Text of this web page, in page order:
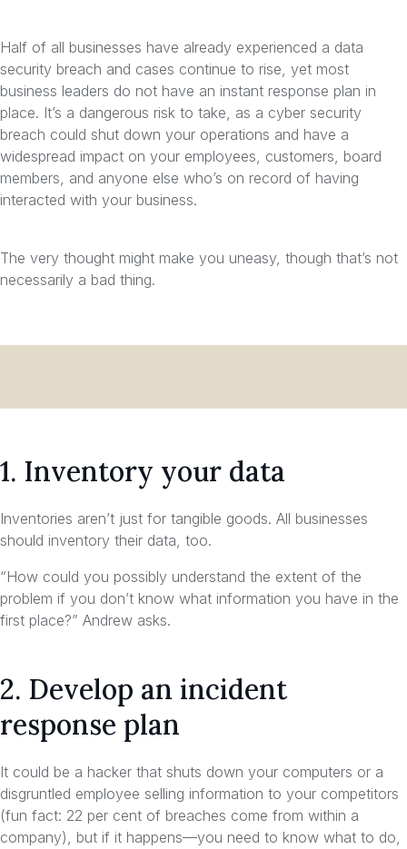
Half of all businesses have already experienced a data
security breach and cases continue to rise, yet most
business leaders do not have an instant response plan in
place. It’s a dangerous risk to take, as a cyber security
breach could shut down your operations and have a
widespread impact on your employees, customers, board
members, and anyone else who’s on record of having
interacted with your business.
The very thought might make you uneasy, though that’s not
necessarily a bad thing.
1. Inventory your data
Inventories aren’t just for tangible goods. All businesses
should inventory their data, too.
“How could you possibly understand the extent of the
problem if you don’t know what information you have in the
first place?” Andrew asks.
2. Develop an incident
response plan
It could be a hacker that shuts down your computers or a
disgruntled employee selling information to your competitors
(fun fact: 22 per cent of breaches come from within a
company), but if it happens—you need to know what to do,